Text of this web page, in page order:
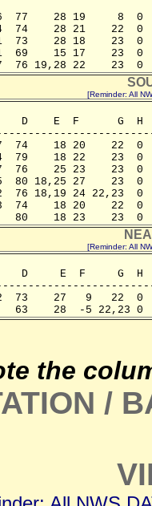
77    28 19     8
74    28 21    22
73    28 18    23
69    15 17    23
76 19,28 22    23
[Reminder: All
D    E  F      G
74    18 20    22
79    18 22    23
76    25 23    23
80 18,25 27    23
76 18,19 24 22,23
74    18 20    22
80    18 23    23
[Reminder: All
D     E  F     G
73    27   9   22
63    28  -5 22,23
the
/